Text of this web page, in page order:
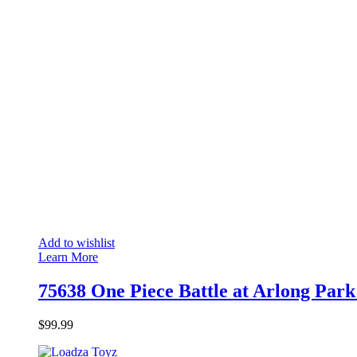
Add to wishlist
Learn More
75638 One Piece Battle at Arlong
$99.99